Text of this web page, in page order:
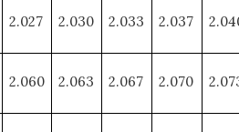
2.027 2.030 2.033 2.037
2.060 2.063 2.067 2.070